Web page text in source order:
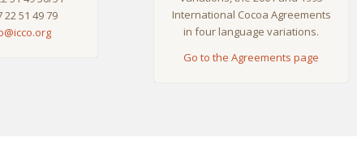
22 51 49 79
International Cocoa Agreements
in four language variations.
Go to the Agreements page